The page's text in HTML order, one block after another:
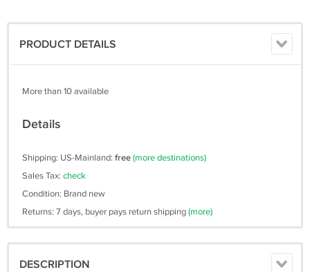
PRODUCT DETAILS
More than 10 available
Details
Shipping: US-Mainland: free(more destinations)
Sales Tax: check
Condition: Brand new
Returns: 7 days, buyer pays return shipping(more)
DESCRIPTION